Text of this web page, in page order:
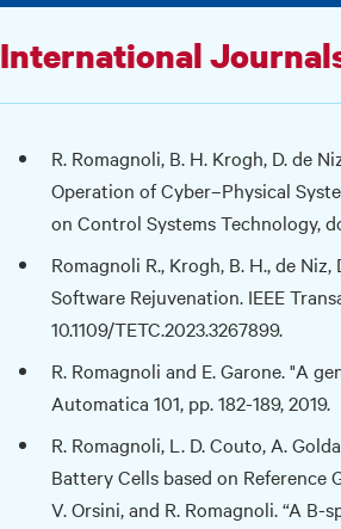
International
R. Romagnoli, B. H. Krogh, D. de
Operation of Cyber–Physical
on Control Systems Technology,
Romagnoli R., Krogh, B. H., de
Software Rejuvenation. IEEE
10.1109/TETC.2023.3267899.
R. Romagnoli and E. Garone. "A
Automatica 101, pp. 182-189, 2019.
R. Romagnoli, L. D. Couto, A.
Battery Cells based on Reference
V. Orsini, and R. Romagnoli. “A